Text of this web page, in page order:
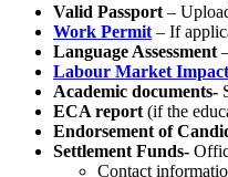
Valid Passport –
Work Permit – If
Language Assessment
Labour Market Impact
Academic documents-
ECA report (if the
Endorsement of
Settlement Funds-
Contact